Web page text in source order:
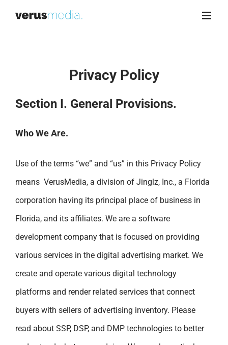
Privacy Policy
Section I. General Provisions.
Who We Are.
Use of the terms “we” and “us” in this Privacy Policy
means VerusMedia, a division of Jinglz, Inc., a Florida
corporation having its principal place of business in
Florida, and its affiliates. We are a software
development company that is focused on providing
various services in the digital advertising market. We
create and operate various digital technology
platforms and render related services that connect
buyers with sellers of advertising inventory. Please
read about SSP, DSP, and DMP technologies to better